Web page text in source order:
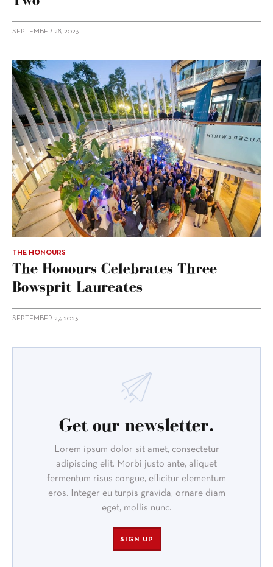
SEPTEMBER 28, 2023
THE HONOURS
The Honours Celebrates Three
Bowsprit Laureates
SEPTEMBER 27, 2023
Get our newsletter.
Lorem ipsum dolor sit amet, consectetur
adipiscing elit. Morbi justo ante, aliquet
fermentum risus congue, efficitur elementum
eros. Integer eu turpis gravida, ornare diam
eget, mollis nunc.
SIGN UP